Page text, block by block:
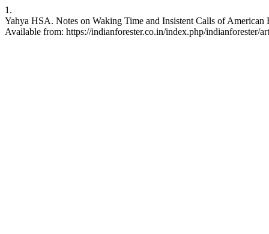
1.
Yahya HSA. Notes on Waking Time and Insistent Calls of
Available from: https://indianforester.co.in/index.php/indianforester/